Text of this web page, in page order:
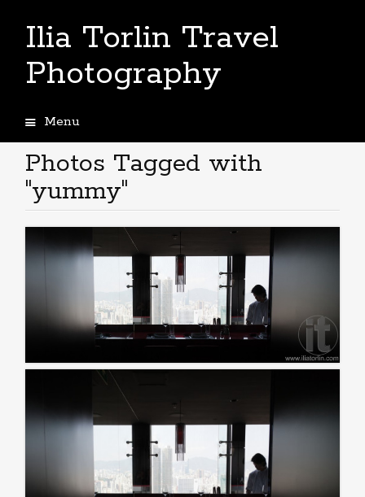
Ilia Torlin Travel
Photography
Menu
to
content
Photos Tagged with
"yummy"